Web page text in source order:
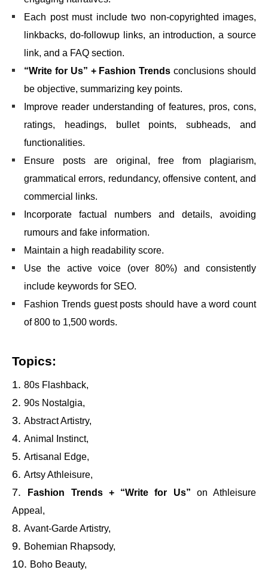
Each post must include two non-copyrighted images,
linkbacks, do-followup links, an introduction, a source
link, and a FAQ section.
“Write for Us” + Fashion Trends conclusions should
be objective, summarizing key points.
Improve reader understanding of features, pros, cons,
ratings, headings, bullet points, subheads, and
functionalities.
Ensure posts are original, free from plagiarism,
grammatical errors, redundancy, offensive content, and
commercial links.
Incorporate factual numbers and details, avoiding
rumours and fake information.
Maintain a high readability score.
Use the active voice (over 80%) and consistently
include keywords for SEO.
Fashion Trends guest posts should have a word count
of 800 to 1,500 words.
Topics:
80s Flashback,
90s Nostalgia,
Abstract Artistry,
Animal Instinct,
Artisanal Edge,
Artsy Athleisure,
Fashion Trends + “Write for Us” on Athleisure
Appeal,
Avant-Garde Artistry,
Bohemian Rhapsody,
Boho Beauty,